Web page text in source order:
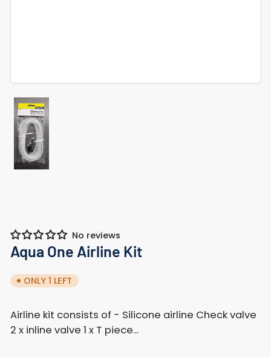
Load
image
No reviews
Aqua One Airline Kit
ONLY 1 LEFT
Airline kit consists of - Silicone airline Check valve
2 x inline valve 1 x T piece...